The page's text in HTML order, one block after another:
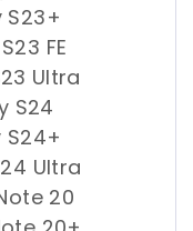
S23+
FE
Ultra
S24
S24+
Ultra
20